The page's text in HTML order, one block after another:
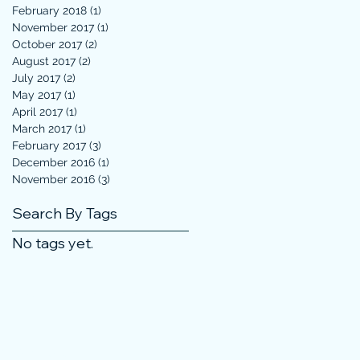
February 2018 (1)
November 2017 (1)
October 2017 (2)
August 2017 (2)
July 2017 (2)
May 2017 (1)
April 2017 (1)
March 2017 (1)
February 2017 (3)
December 2016 (1)
November 2016 (3)
Search By Tags
No tags yet.